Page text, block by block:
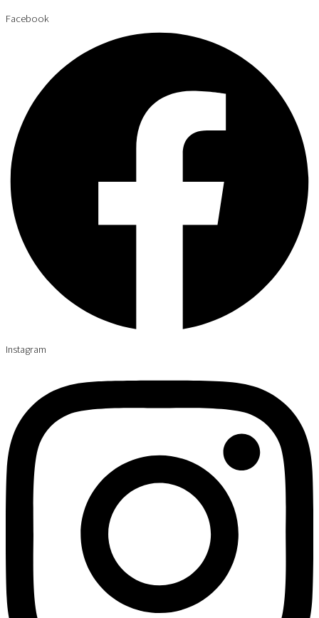
Facebook
Instagram